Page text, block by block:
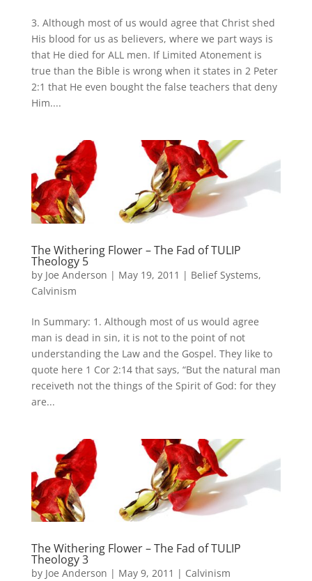
3. Although most of us would agree that Christ shed
His blood for us as believers, where we part ways is
that He died for ALL men. If Limited Atonement is
true than the Bible is wrong when it states in 2 Peter
2:1 that He even bought the false teachers that deny
Him....
The Withering Flower – The Fad of TULIP
Theology 5
by Joe Anderson | May 19, 2011 | Belief Systems,
Calvinism
In Summary: 1. Although most of us would agree
man is dead in sin, it is not to the point of not
understanding the Law and the Gospel. They like to
quote here 1 Cor 2:14 that says, “But the natural man
receiveth not the things of the Spirit of God: for they
are...
The Withering Flower – The Fad of TULIP
Theology 3
by Joe Anderson | May 9, 2011 | Calvinism